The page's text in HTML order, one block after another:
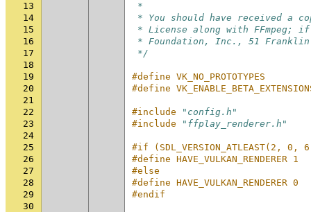
13
*
14
* You should have received a
15
* License along with FFmpeg;
16
* Foundation, Inc., 51 Franklin
17
*/
18
19
#define VK_NO_PROTOTYPES
20
#define
21
22
#include
"config.h"
23
#include
"ffplay_renderer.h"
24
25
#if (SDL_VERSION_ATLEAST(2, 0, 6)
26
#define HAVE_VULKAN_RENDERER 1
27
#else
28
#define HAVE_VULKAN_RENDERER 0
29
#endif
30